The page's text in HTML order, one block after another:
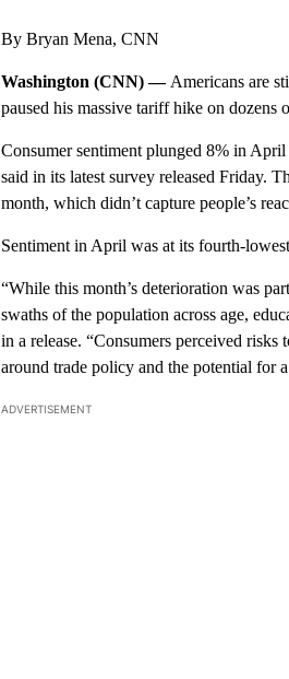
By Bryan Mena, CNN
Washington (CNN) — Americans are
paused his massive tariff hike on dozens
Consumer sentiment plunged 8% in
said in its latest survey released Friday.
month, which didn’t capture people’s
Sentiment in April was at its fourth-
“While this month’s deterioration was
swaths of the population across age,
in a release. “Consumers perceived
around trade policy and the potential for
ADVERTISEMENT